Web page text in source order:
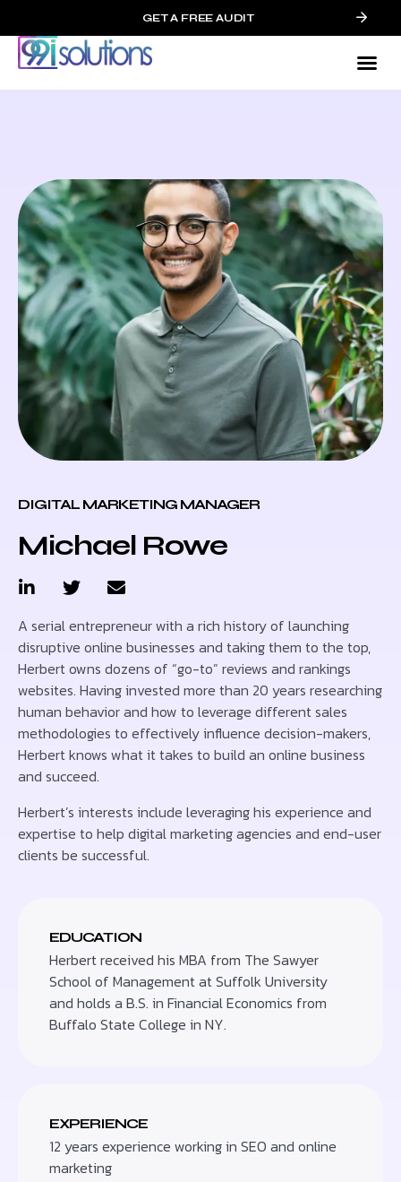
GET A FREE AUDIT
DIGITAL MARKETING MANAGER
Michael Rowe
A serial entrepreneur with a rich history of launching
disruptive online businesses and taking them to the top,
Herbert owns dozens of “go-to” reviews and rankings
websites. Having invested more than 20 years researching
human behavior and how to leverage different sales
methodologies to effectively influence decision-makers,
Herbert knows what it takes to build an online business
and succeed.
Herbert’s interests include leveraging his experience and
expertise to help digital marketing agencies and end-user
clients be successful.
EDUCATION
Herbert received his MBA from The Sawyer
School of Management at Suffolk University
and holds a B.S. in Financial Economics from
Buffalo State College in NY.
EXPERIENCE
12 years experience working in SEO and online
marketing